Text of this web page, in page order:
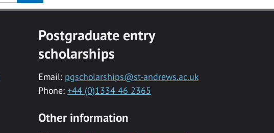
Postgraduate entry
scholarships
Email: pgscholarships@st-andrews.ac.uk
Phone: +44 (0)1334 46 2365
Other information